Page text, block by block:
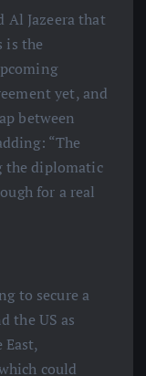
Jazeera that
is the
yet, and
between
“The
the diplomatic
for a real
to secure a
the US as
could